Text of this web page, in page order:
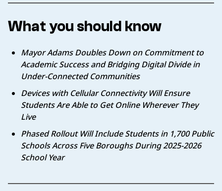
What you should know
Mayor Adams Doubles Down on Commitment to
Academic Success and Bridging Digital Divide in
Under-Connected Communities
Devices with Cellular Connectivity Will Ensure
Students Are Able to Get Online Wherever They
Live
Phased Rollout Will Include Students in 1,700 Public
Schools Across Five Boroughs During 2025-2026
School Year